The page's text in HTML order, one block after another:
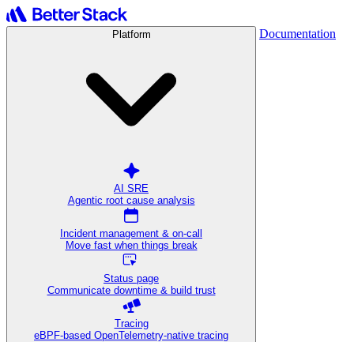
Platform
AI SRE
Agentic root cause analysis
Incident management & on-call
Move fast when things break
Status page
Communicate downtime & build trust
Tracing
eBPF-based OpenTelemetry-native tracing
Documentation